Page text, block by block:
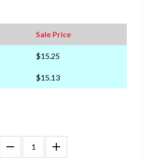
Sale Price
$15.25
$15.13